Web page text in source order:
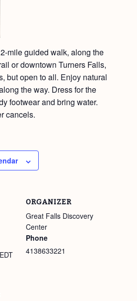
mile guided walk, along the
or downtown Turners Falls,
but open to all. Enjoy natural
the way. Dress for the
footwear and bring water.
cancels.
EDT
ORGANIZER
Great Falls Discovery
Center
Phone
4138633221